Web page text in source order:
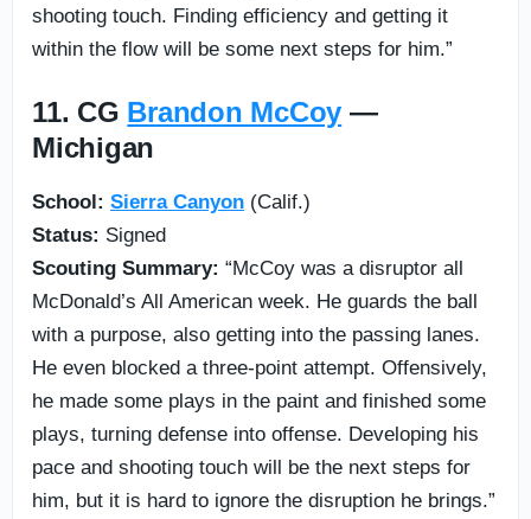
shooting touch. Finding efficiency and getting it
within the flow will be some next steps for him.”
11. CG Brandon McCoy —
Michigan
School: Sierra Canyon (Calif.)
Status: Signed
Scouting Summary: “McCoy was a disruptor all
McDonald’s All American week. He guards the ball
with a purpose, also getting into the passing lanes.
He even blocked a three-point attempt. Offensively,
he made some plays in the paint and finished some
plays, turning defense into offense. Developing his
pace and shooting touch will be the next steps for
him, but it is hard to ignore the disruption he brings.”